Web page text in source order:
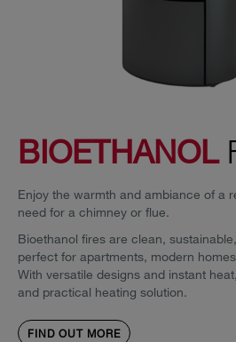
BIOETHANOL
Enjoy the warmth and ambiance of a
need for a chimney or flue.
Bioethanol fires are clean,
perfect for apartments, modern
With versatile designs and instant
and practical heating solution.
FIND OUT MORE